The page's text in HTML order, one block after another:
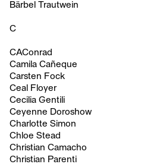
Bärbel Trautwein
C
CAConrad
Camila Cañeque
Carsten Fock
Ceal Floyer
Cecilia Gentili
Ceyenne Doroshow
Charlotte Simon
Chloe Stead
Christian Camacho
Christian Parenti